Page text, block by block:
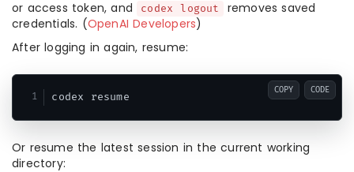
or access token, and codex logout
removes saved
credentials. (OpenAI Developers)
After logging in again, resume:
COPY CODE
Or resume the latest session in the current working
directory: